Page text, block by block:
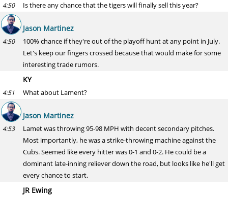
4:50 Is there any chance that the tigers will finally sell this year?
Jason Martinez
4:50
100% chance if they're out of the playoff hunt at any point in July.
Let's keep our fingers crossed because that would make for some
interesting trade rumors.
KY
4:51 What about Lament?
Jason Martinez
4:53
Lamet was throwing 95-98 MPH with decent secondary pitches.
Most importantly, he was a strike-throwing machine against the
Cubs. Seemed like every hitter was 0-1 and 0-2. He could be a
dominant late-inning reliever down the road, but looks like he'll get
every chance to start.
JR Ewing